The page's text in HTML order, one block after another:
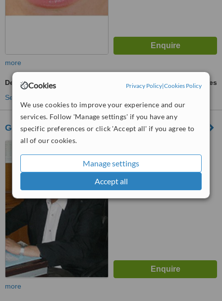
Cookies Privacy Policy|Cookies Policy
We use cookies to improve your experience and our
services. Follow 'Manage settings' if you have any
specific preferences or click 'Accept all' if you agree to
all of our cookies.
Manage settings
Accept all
more
Dental Crowns
ask us for prices
See more treatments
Gupta's Dental Clinic
Public School, Sector 16 Road,
Faridabad, 121001
WhatClinic ServiceScore ™
No score yet
more